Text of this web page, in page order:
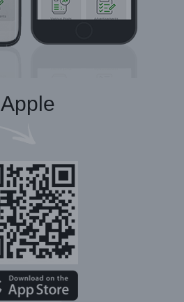
Apple